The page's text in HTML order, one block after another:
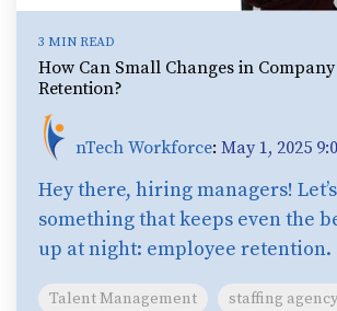
3 MIN READ
How Can Small Changes in
Retention?
nTech Workforce: May 1, 2025
Hey there, hiring managers!
something that keeps even the
up at night: employee retention.
Talent Management
staffing